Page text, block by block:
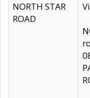
NORTH STAR
ROAD